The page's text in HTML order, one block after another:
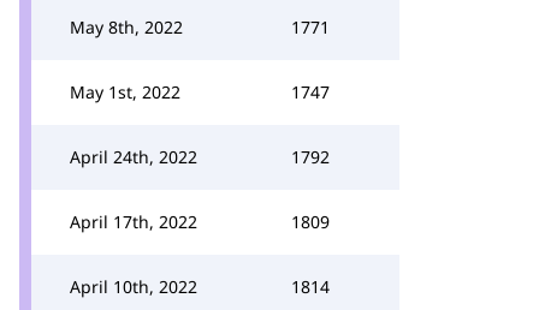
May 8th, 2022 1771
May 1st, 2022 1747
April 24th, 2022 1792
April 17th, 2022 1809
April 10th, 2022 1814